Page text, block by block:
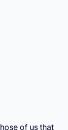
of us that